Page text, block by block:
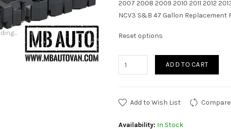
2007 2008 2009 2010 2011 2012
NCV3 S&B 47 Gallon Replacement
Reset options
ADD TO CART
Add to Wish List
Availability: In Stock